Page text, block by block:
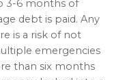
3-6 months of
debt is paid. Any
is a risk of not
emergencies
than six months